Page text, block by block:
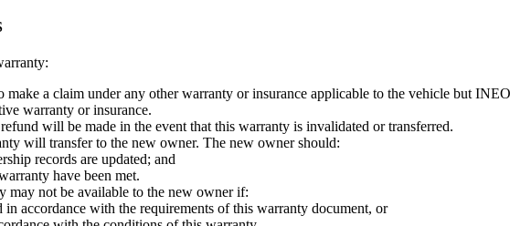
a claim under any other warranty or insurance applicable to the vehicle but
warranty or insurance.
will be made in the event that this warranty is invalidated or transferred.
will transfer to the new owner. The new owner should:
records are updated; and
have been met.
may not be available to the new owner if:
in accordance with the requirements of this warranty document, or